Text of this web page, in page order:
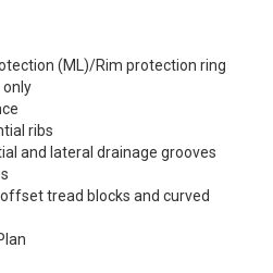
(ML)/Rim protection ring
only
ribs
and lateral drainage grooves
tread blocks and curved